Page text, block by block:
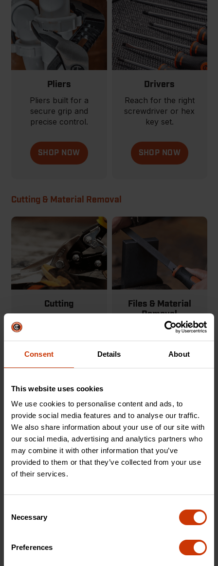
Consent Details About
This website uses cookies
We use cookies to personalise content and ads, to
provide social media features and to analyse our traffic.
We also share information about your use of our site with
our social media, advertising and analytics partners who
may combine it with other information that you’ve
provided to them or that they’ve collected from your use
of their services.
Selection
Necessary
Preferences
Pliers
Pliers built for a
secure grip and
precise control.
SHOP NOW
Drivers
Reach for the right
screwdriver or hex
key set.
SHOP NOW
Cutting & Material Removal
Cutting
industrial strength, find
the best cutting tool
for the job.
SHOP NOW
Files & Material
Removal
Prioritize precision
with our line of files,
rasps, saws, and
Storage & Material Handling
Carts & Cart
Onsite Storage